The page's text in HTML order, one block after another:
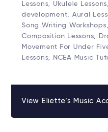
Lessons, Ukulele
development, Aural
Song Writing
Composition Lessons,
Movement For Under
Lessons, NCEA Music
View Eliette’s Music